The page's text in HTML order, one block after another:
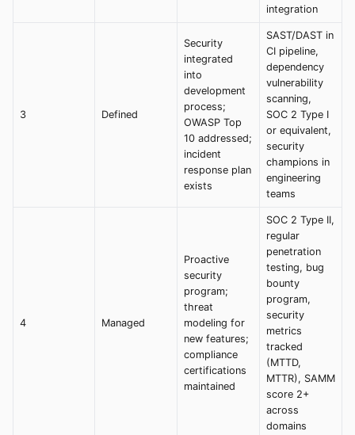
integration
3 Defined
Security
integrated
into
development
process;
OWASP Top
10 addressed;
incident
response plan
exists
SAST/DAST in
CI pipeline,
dependency
vulnerability
scanning,
SOC 2 Type I
or equivalent,
security
champions in
engineering
teams
4 Managed
Proactive
security
program;
threat
modeling for
new features;
compliance
certifications
maintained
SOC 2 Type II,
regular
penetration
testing, bug
bounty
program,
security
metrics
tracked
(MTTD,
MTTR), SAMM
score 2+
across
domains